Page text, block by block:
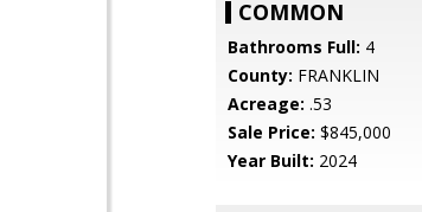
COMMON
Bathrooms Full: 4
County: FRANKLIN
Acreage: .53
Sale Price: $845,000
Year Built: 2024